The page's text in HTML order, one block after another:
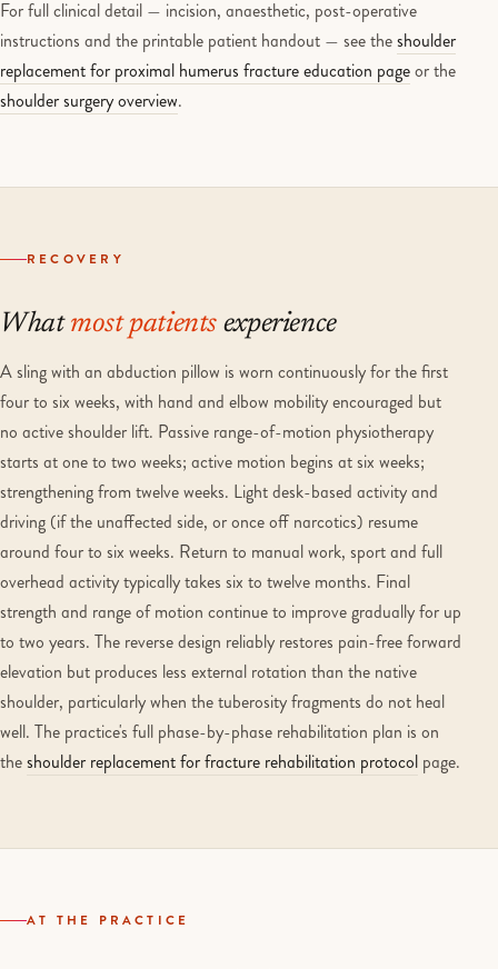
For full clinical detail — incision, anaesthetic, post-operative
instructions and the printable patient handout — see theshoulder
replacement for proximal humerus fracture education pageor the
shoulder surgery overview.
RECOVERY
Whatmost patients experience
A sling with an abduction pillow is worn continuously for the first
four to six weeks, with hand and elbow mobility encouraged but
no active shoulder lift. Passive range-of-motion physiotherapy
starts at one to two weeks; active motion begins at six weeks;
strengthening from twelve weeks. Light desk-based activity and
driving (if the unaffected side, or once off narcotics) resume
around four to six weeks. Return to manual work, sport and full
overhead activity typically takes six to twelve months. Final
strength and range of motion continue to improve gradually for up
to two years. The reverse design reliably restores pain-free forward
elevation but produces less external rotation than the native
shoulder, particularly when the tuberosity fragments do not heal
well. The practice's full phase-by-phase rehabilitation plan is on
theshoulder replacement for fracture rehabilitation protocol page.
AT THE PRACTICE